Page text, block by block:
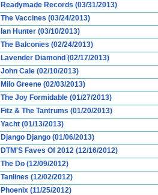
Readymade Records (03/31/2013)
The Vaccines (03/24/2013)
Ian Hunter (03/10/2013)
The Balconies (02/24/2013)
Lavender Diamond (02/17/2013)
John Cale (02/10/2013)
Milo Greene (02/03/2013)
The Joy Formidable (01/27/2013)
Fitz & The Tantrums (01/20/2013)
Yacht (01/13/2013)
Django Django (01/06/2013)
DTM'S Faves Of 2012 (12/16/2012)
The Do (12/09/2012)
Tanlines (12/02/2012)
Phoenix (11/25/2012)